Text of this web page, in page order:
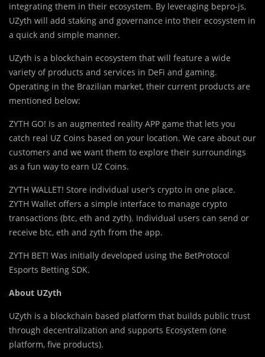
integrating them in their ecosystem. By leveraging bepro-js,
UZyth will add staking and governance into their ecosystem in
a quick and simple manner.
UZyth is a blockchain ecosystem that will feature a wide
variety of products and services in DeFi and gaming.
Operating in the Brazilian market, their current products are
mentioned below:
ZYTH GO! Is an augmented reality APP game that lets you
catch real UZ Coins based on your location. We care about our
customers and we want them to explore their surroundings
as a fun way to earn UZ Coins.
ZYTH WALLET! Store individual user’s crypto in one place.
ZYTH Wallet offers a simple interface to manage crypto
transactions (btc, eth and zyth). Individual users can send or
receive btc, eth and zyth from the app.
ZYTH BET! Was initially developed using the BetProtocol
Esports Betting SDK.
About UZyth
UZyth is a blockchain based platform that builds public trust
through decentralization and supports Ecosystem (one
platform, five products).